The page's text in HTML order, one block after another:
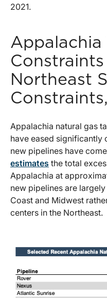
2021.
Appalachia
Constraints
Northeast
Appalachia natural gas
have eased significantly
new pipelines have
estimates the total
Appalachia at
new pipelines are
Coast and Midwest
centers in the Northeast.